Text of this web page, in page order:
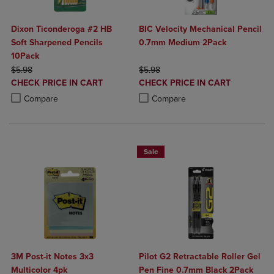
Dixon Ticonderoga #2 HB
Soft Sharpened Pencils
10Pack
ORIGINAL PRICE
$5.98
DISCOUNTED
PRICE
CHECK PRICE IN CART
Compare
Product added, Select 2 to 4 Products to Compare, Items added for
Product removed, Select 2 to 4 Products to Compare, Items added
BIC Velocity Mechanical Pencil
0.7mm Medium 2Pack
ORIGINAL PRICE
$5.98
DISCOUNTED
PRICE
CHECK PRICE IN CART
Compare
Product added, Select 2 to 4
Product removed, Select 2 to 4
3M Post-it Notes 3x3
Multicolor 4pk
Sale
Pilot G2 Retractable Roller Gel
Pen Fine 0.7mm Black 2Pack